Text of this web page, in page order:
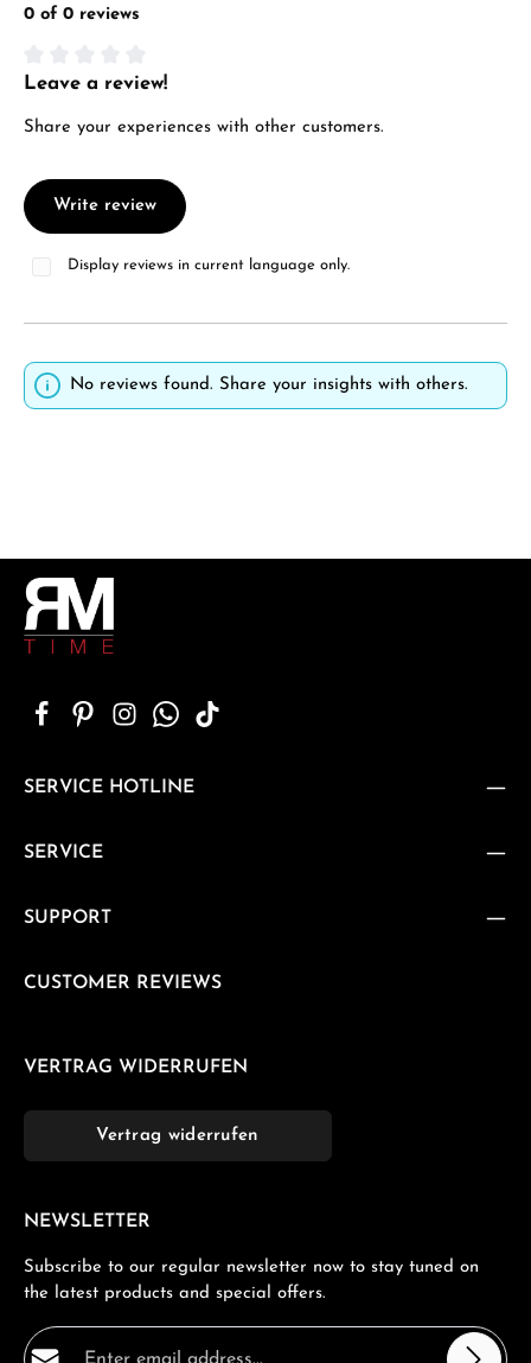
0 of 0 reviews
Average rating of 0 out of 5 stars
Leave a review!
Share your experiences with other customers.
Write review
Display reviews in current language only.
No reviews found. Share your insights with others.
SERVICE HOTLINE
SERVICE
SUPPORT
CUSTOMER REVIEWS
VERTRAG WIDERRUFEN
Vertrag widerrufen
NEWSLETTER
Subscribe to our regular newsletter now to stay tuned on
the latest products and special offers.
Email address*